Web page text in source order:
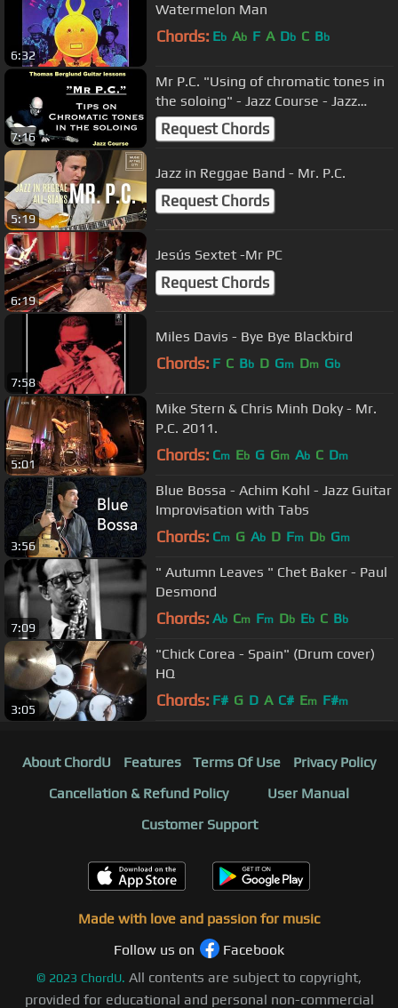
6:32
Watermelon Man
Chords: Eb Ab F A Db C Bb
7:16
Mr P.C. "Using of chromatic tones in
the soloing" - Jazz Course - Jazz
Guitar lesson
Request Chords
5:19
Jazz in Reggae Band - Mr. P.C.
Request Chords
6:19
Jesús Sextet -Mr PC
Request Chords
7:58
Miles Davis - Bye Bye Blackbird
Chords: F C Bb D Gm Dm Gb
5:01
Mike Stern & Chris Minh Doky - Mr.
P.C. 2011.
Chords: Cm Eb G Gm Ab C Dm
3:56
Blue Bossa - Achim Kohl - Jazz Guitar
Improvisation with Tabs
Chords: Cm G Ab D Fm Db Gm
7:09
" Autumn Leaves " Chet Baker - Paul
Desmond
Chords: Ab Cm Fm Db Eb C Bb
3:05
"Chick Corea - Spain" (Drum cover)
HQ
Chords: F# G D A C# Em F#m
About ChordU Features Terms Of Use
Privacy Policy
Cancellation & Refund Policy
User Manual
Customer Support
Made with love and passion for music
Follow us on
Facebook
© 2023 ChordU. All contents are subject to copyright,
provided for educational and personal non-commercial